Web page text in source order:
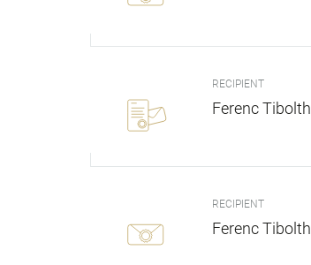
RECIPIENT
Ferenc Tibolth
RECIPIENT
Ferenc Tibolth